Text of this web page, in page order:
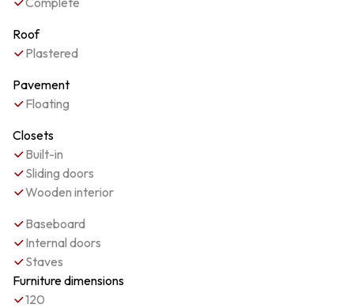
Roof
Plastered
Pavement
Floating
Closets
Built-in
Sliding doors
Wooden interior
Baseboard
Internal doors
Staves
Furniture dimensions
120